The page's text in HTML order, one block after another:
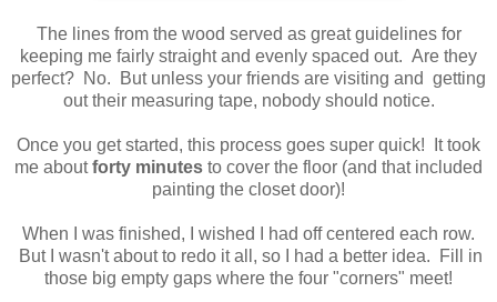
The lines from the wood served as great guidelines for
keeping me fairly straight and evenly spaced out. Are they
perfect? No. But unless your friends are visiting and getting
out their measuring tape, nobody should notice.
Once you get started, this process goes super quick! It took
me aboutforty minutes to cover the floor (and that included
painting the closet door)!
When I was finished, I wished I had off centered each row.
But I wasn't about to redo it all, so I had a better idea. Fill in
those big empty gaps where the four "corners" meet!